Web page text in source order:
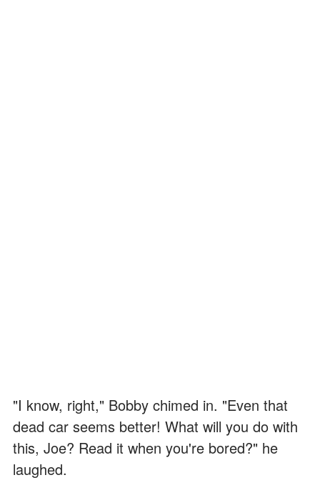
"I know, right," Bobby chimed in. "Even that
dead car seems better! What will you do with
this, Joe? Read it when you're bored?" he
laughed.